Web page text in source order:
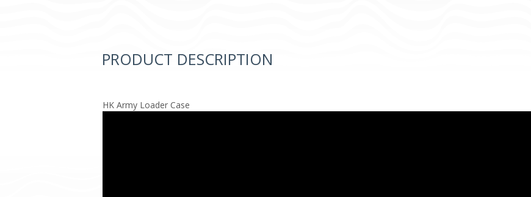
PRODUCT DESCRIPTION
HK Army Loader Case